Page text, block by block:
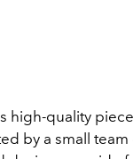
high-quality
by a small team